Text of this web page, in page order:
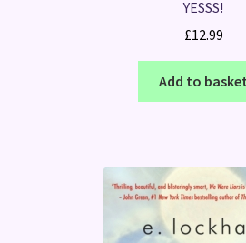
YESSS!
£12.99
Add to